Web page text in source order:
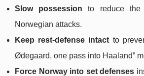
Slow possession to reduce the
Norwegian attacks.
Keep rest-defense intact to
Ødegaard, one pass into Haaland”
Force Norway into set defenses